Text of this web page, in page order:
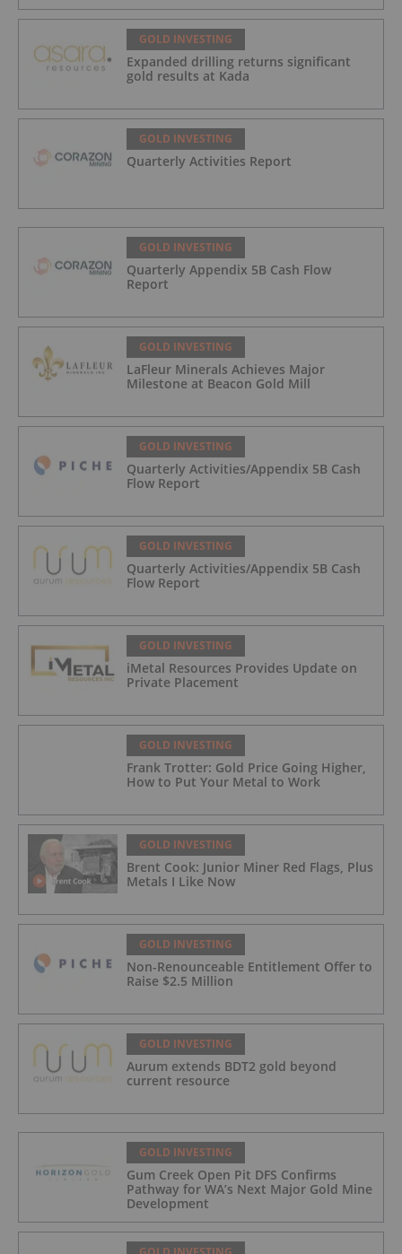
GOLD INVESTING
Expanded drilling returns significant
gold results at Kada
GOLD INVESTING
Quarterly Activities Report
GOLD INVESTING
Quarterly Appendix 5B Cash Flow
Report
GOLD INVESTING
LaFleur Minerals Achieves Major
Milestone at Beacon Gold Mill
GOLD INVESTING
Quarterly Activities/Appendix 5B Cash
Flow Report
GOLD INVESTING
Quarterly Activities/Appendix 5B Cash
Flow Report
GOLD INVESTING
iMetal Resources Provides Update on
Private Placement
GOLD INVESTING
Frank Trotter: Gold Price Going Higher,
How to Put Your Metal to Work
GOLD INVESTING
Brent Cook: Junior Miner Red Flags, Plus
Metals I Like Now
GOLD INVESTING
Non-Renounceable Entitlement Offer to
Raise $2.5 Million
GOLD INVESTING
Aurum extends BDT2 gold beyond
current resource
GOLD INVESTING
Gum Creek Open Pit DFS Confirms
Pathway for WA’s Next Major Gold Mine
Development